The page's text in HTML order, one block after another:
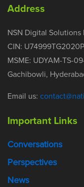
Address
NSN Digital Solutions
CIN:
MSME: UDYAM-TS-
Gachibowli,
Email us:
Important Links
Conversations
Perspectives
News